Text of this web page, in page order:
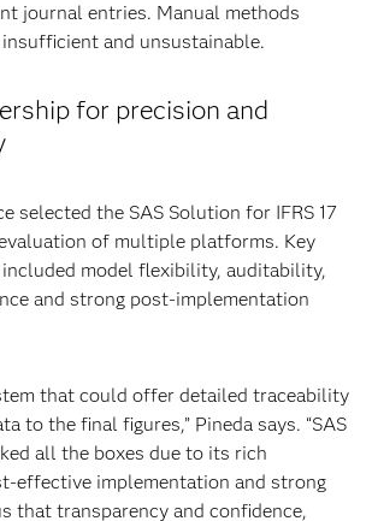
journal entries. Manual methods
and unsustainable.
for precision and
selected the SAS Solution for IFRS 17
of multiple platforms. Key
model flexibility, auditability,
and strong post-implementation
that could offer detailed traceability
to the final figures,” Pineda says. “SAS
all the boxes due to its rich
effective implementation and strong
that transparency and confidence,